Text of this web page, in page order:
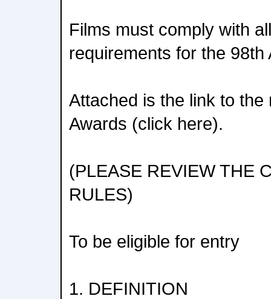
Films must comply with
requirements for the 98th
Attached is the link to
Awards (click here).
(PLEASE REVIEW THE
RULES)
To be eligible for entry
1. DEFINITION